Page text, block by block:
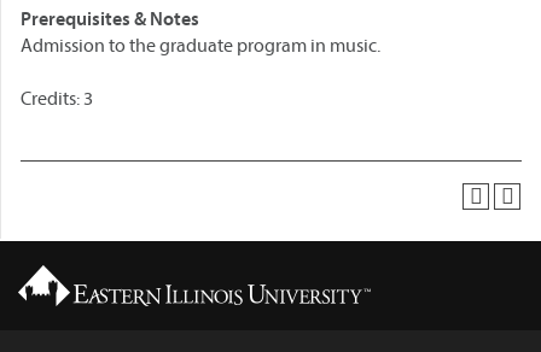
Prerequisites & Notes
Admission to the graduate program in music.
Credits: 3